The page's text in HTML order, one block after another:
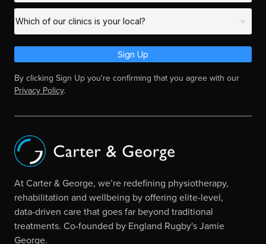
Sign Up
By clicking Sign Up you're confirming that you agree with our
Privacy Policy.
At Carter & George, we’re redefining physiotherapy,
rehabilitation and wellbeing by offering elite-level,
data-driven care that goes far beyond traditional
treatments. Co-founded by England Rugby's Jamie
George.